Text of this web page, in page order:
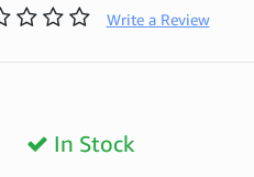
Write a Review
In Stock